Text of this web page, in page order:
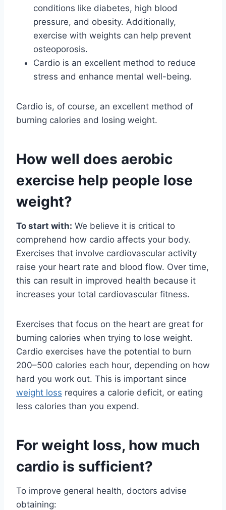
conditions like diabetes, high blood
pressure, and obesity. Additionally,
exercise with weights can help prevent
osteoporosis.
Cardio is an excellent method to reduce
stress and enhance mental well-being.
Cardio is, of course, an excellent method of
burning calories and losing weight.
How well does aerobic
exercise help people lose
weight?
To start with: We believe it is critical to
comprehend how cardio affects your body.
Exercises that involve cardiovascular activity
raise your heart rate and blood flow. Over time,
this can result in improved health because it
increases your total cardiovascular fitness.
Exercises that focus on the heart are great for
burning calories when trying to lose weight.
Cardio exercises have the potential to burn
200–500 calories each hour, depending on how
hard you work out. This is important since
weight loss requires a calorie deficit, or eating
less calories than you expend.
For weight loss, how much
cardio is sufficient?
To improve general health, doctors advise
obtaining: